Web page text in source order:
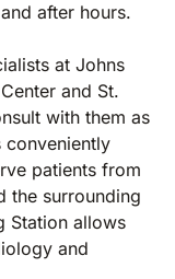
after hours.
at Johns
and St.
with them as
conveniently
patients from
the surrounding
Station allows
and